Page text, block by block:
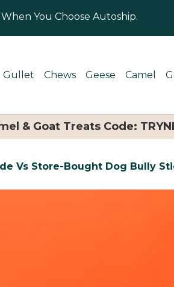
You Choose Autoship.
Gullet Chews Geese Camel
& Goat Treats Code:
Vs Store-Bought Dog Bully